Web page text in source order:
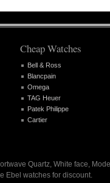
Cheap Watches
Bell & Ross
Blancpain
Omega
TAG Heuer
Patek Philippe
Cartier
Quartz, White face,
Ebel watches for discount.